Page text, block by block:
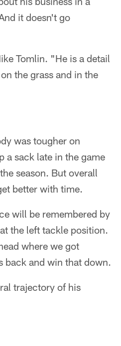
it doesn't go
Tomlin. "He is a detail
the grass and in the
was tougher on
a sack late in the game
season. But overall
better with time.
will be remembered by
the left tackle position.
where we got
back and win that down.
trajectory of his